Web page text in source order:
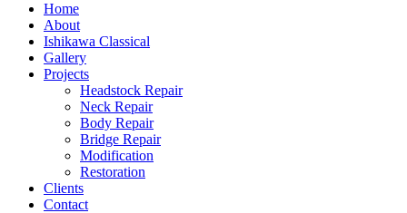
Home
About
Ishikawa Classical
Gallery
Projects
Headstock Repair
Neck Repair
Body Repair
Bridge Repair
Modification
Restoration
Clients
Contact